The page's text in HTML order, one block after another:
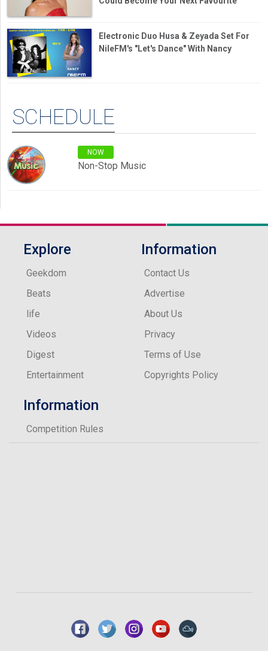
Electronic Duo Husa & Zeyada Set For
NileFM's "Let's Dance" With Nancy
SCHEDULE
NOW
Non-Stop Music
Explore
Geekdom
Beats
life
Videos
Digest
Entertainment
Information
Contact Us
Advertise
About Us
Privacy
Terms of Use
Copyrights Policy
Information
Competition Rules